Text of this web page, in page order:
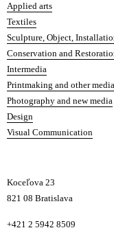
Applied arts
Textiles
Sculpture, Object,
Conservation and
Intermedia
Printmaking and other media
Photography and new media
Design
Visual Communication
Koceľova 23
821 08 Bratislava
Phone
+421 2 5942 8509